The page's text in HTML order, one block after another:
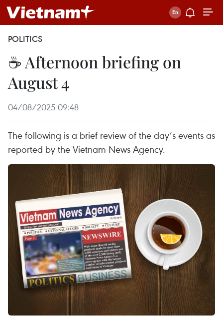
POLITICS
☕ Afternoon briefing on
August 4
04/08/2025 09:48
The following is a brief review of the day’s events as
reported by the Vietnam News Agency.